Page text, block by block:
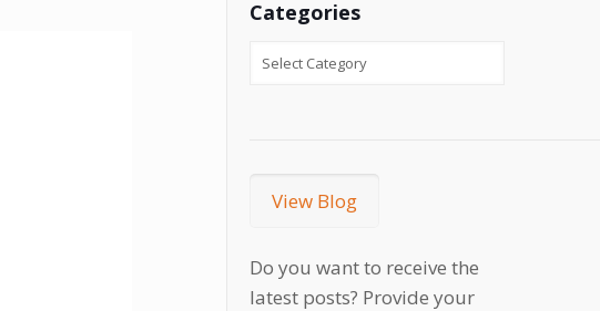
Categories
View Blog
Do you want to receive the
latest posts? Provide your